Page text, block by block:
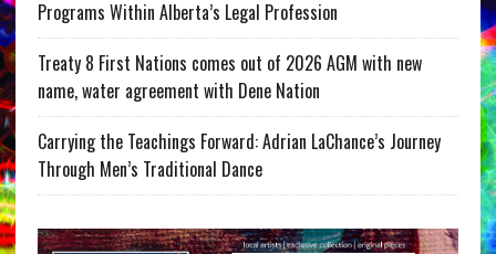
Programs Within Alberta’s Legal Profession
Treaty 8 First Nations comes out of 2026 AGM with new
name, water agreement with Dene Nation
Carrying the Teachings Forward: Adrian LaChance’s Journey
Through Men’s Traditional Dance